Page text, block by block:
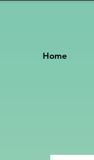
Home